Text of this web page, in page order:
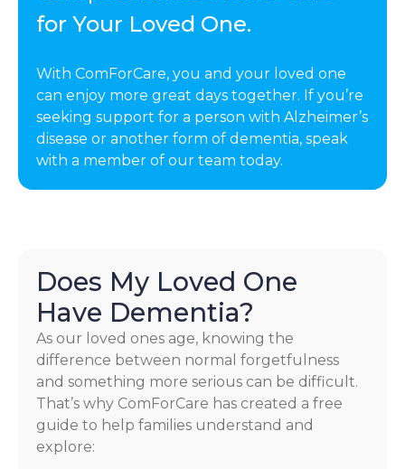
for Your Loved One.
With ComForCare, you and your loved one
can enjoy more great days together. If you’re
seeking support for a person with Alzheimer’s
disease or another form of dementia, speak
with a member of our team today.
Does My Loved One
Have Dementia?
As our loved ones age, knowing the
difference between normal forgetfulness
and something more serious can be difficult.
That’s why ComForCare has created a free
guide to help families understand and
explore: